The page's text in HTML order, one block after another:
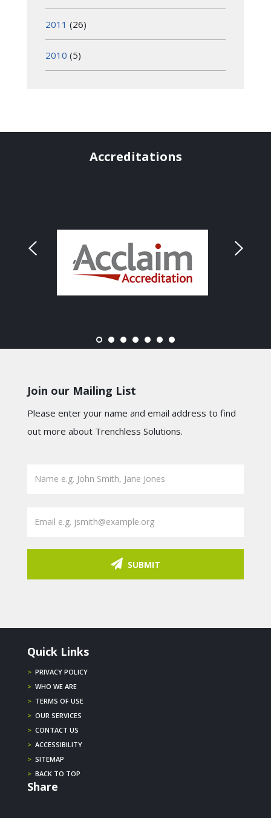
2011 (26)
2010 (5)
Accreditations
Join our Mailing List
Please enter your name and email address to find
out more about Trenchless Solutions.
SUBMIT
Quick Links
> PRIVACY POLICY
> WHO WE ARE
> TERMS OF USE
> OUR SERVICES
> CONTACT US
> ACCESSIBILITY
> SITEMAP
> BACK TO TOP
Share